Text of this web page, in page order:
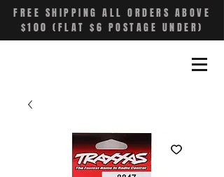
FREE SHIPPING ALL ORDERS ABOVE
$100 (FLAT $6 POSTAGE UNDER)